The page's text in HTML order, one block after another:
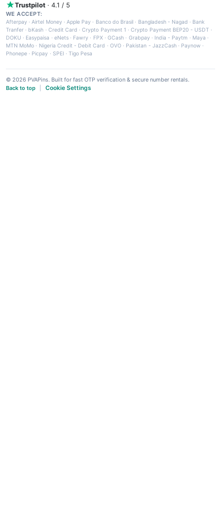
Trustpilot · 4.1 / 5
WE ACCEPT:
Afterpay ·Airtel Money·Apple Pay · Banco do Brasil · Bangladesh - Nagad · Bank
Tranfer · bKash · Credit Card ·Crypto Payment 1 ·Crypto Payment BEP20 - USDT ·
DOKU · Easypaisa · eNets· Fawry · FPX ·GCash · Grabpay· India - Paytm · Maya ·
MTN MoMo · Nigeria Credit - Debit Card · OVO· Pakistan - JazzCash· Paynow ·
Phonepe · Picpay · SPEI ·Tigo Pesa
© 2026 PVAPins. Built for fast OTP verification & secure number rentals.
Back to top
Cookie Settings